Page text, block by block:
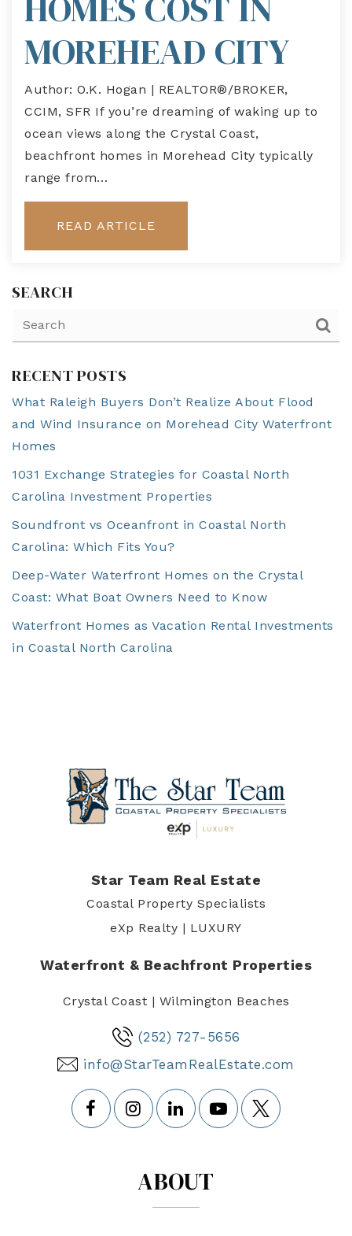
MOREHEAD CITY
Author: O.K. Hogan | REALTOR®/BROKER,
CCIM, SFR If you’re dreaming of waking up to
ocean views along the Crystal Coast,
beachfront homes in Morehead City typically
range from…
READ ARTICLE
SEARCH
RECENT POSTS
What Raleigh Buyers Don’t Realize About Flood
and Wind Insurance on Morehead City Waterfront
Homes
1031 Exchange Strategies for Coastal North
Carolina Investment Properties
Soundfront vs Oceanfront in Coastal North
Carolina: Which Fits You?
Deep-Water Waterfront Homes on the Crystal
Coast: What Boat Owners Need to Know
Waterfront Homes as Vacation Rental Investments
in Coastal North Carolina
Star Team Real Estate
Coastal Property Specialists
eXp Realty | LUXURY
Waterfront & Beachfront Properties
Crystal Coast | Wilmington Beaches
(252) 727-5656
info@StarTeamRealEstate.com
ABOUT